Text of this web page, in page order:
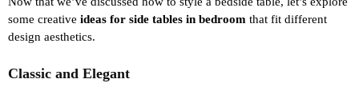
some creative ideas for side tables in bedroom that fit different
design aesthetics.
Classic and Elegant